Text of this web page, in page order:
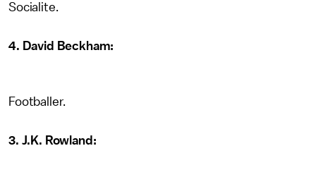
Socialite.
4. David Beckham:
Footballer.
3. J.K. Rowland: